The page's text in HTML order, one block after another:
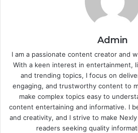
Admin
I am a passionate content creator and
With a keen interest in entertainment,
and trending topics, I focus on
engaging, and trustworthy content to
make complex topics easy to
content entertaining and informative. I
and creativity, and I strive to make
readers seeking quality